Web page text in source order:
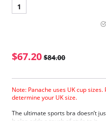
1
$67.20 $84.00
Note: Panache uses UK cup
determine your UK size.
The ultimate sports bra doesn’t
It also adds a touch of style to it.